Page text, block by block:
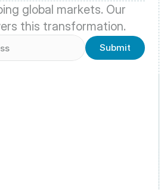
global markets. Our
this transformation.
Submit